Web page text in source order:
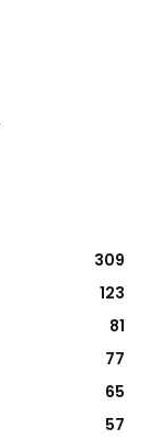
309
123
81
77
65
57